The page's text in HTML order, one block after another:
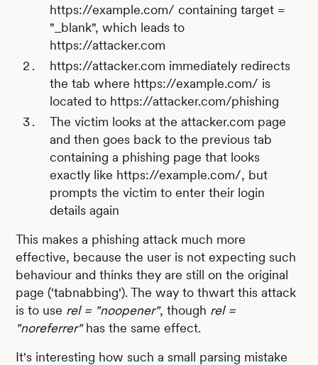
https://example.com/ containing target =
"_blank", which leads to
https://attacker.com
https://attacker.com immediately redirects
the tab where https://example.com/ is
located to https://attacker.com/phishing
The victim looks at the attacker.com page
and then goes back to the previous tab
containing a phishing page that looks
exactly like https://example.com/, but
prompts the victim to enter their login
details again
This makes a phishing attack much more
effective, because the user is not expecting such
behaviour and thinks they are still on the original
page ('tabnabbing'). The way to thwart this attack
is to use rel = "noopener", though rel =
"noreferrer"has the same effect.
It's interesting how such a small parsing mistake